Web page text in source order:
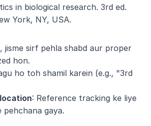
in biological research. 3rd ed.
York, NY, USA.
jisme sirf pehla shabd aur proper
hon.
ho toh shamil karein (e.g., "3rd
: Reference tracking ke liye
gaya.